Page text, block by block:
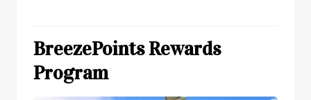
BreezePoints Rewards
Program